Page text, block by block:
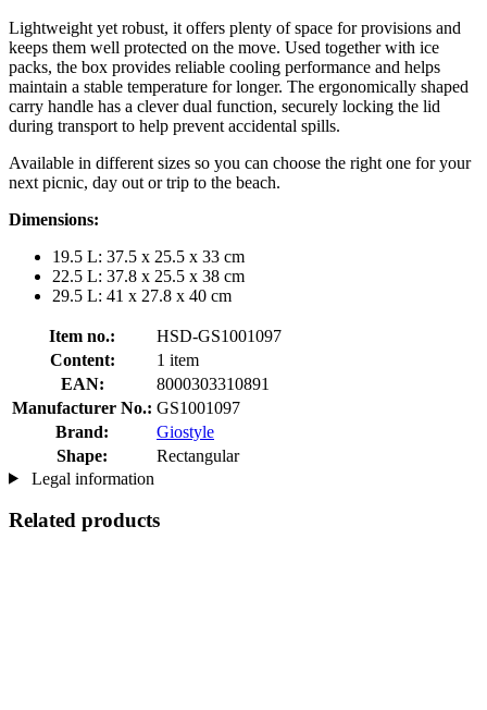
Lightweight yet robust, it offers plenty of space for provisions and
keeps them well protected on the move. Used together with ice
packs, the box provides reliable cooling performance and helps
maintain a stable temperature for longer. The ergonomically shaped
carry handle has a clever dual function, securely locking the lid
during transport to help prevent accidental spills.
Available in different sizes so you can choose the right one for your
next picnic, day out or trip to the beach.
Dimensions:
19.5 L: 37.5 x 25.5 x 33 cm
22.5 L: 37.8 x 25.5 x 38 cm
29.5 L: 41 x 27.8 x 40 cm
Item no.:
HSD-GS1001097
Content:
1 item
EAN:
8000303310891
Manufacturer No.: GS1001097
Brand:
Giostyle
Shape:
Rectangular
Legal information
Related products